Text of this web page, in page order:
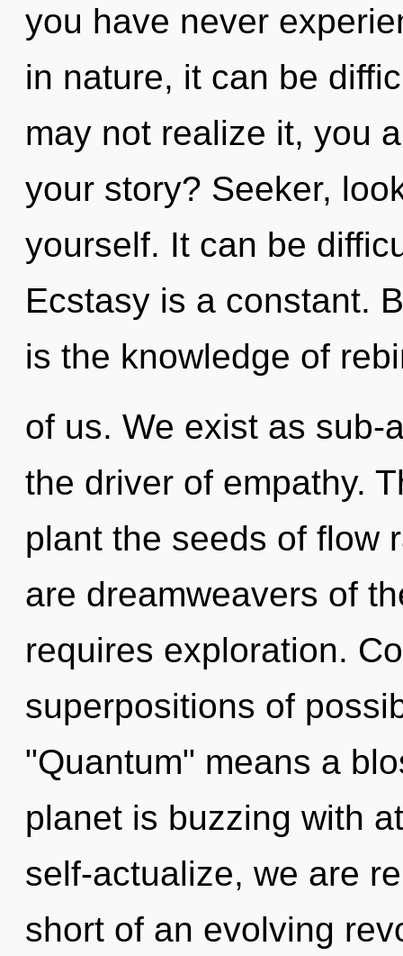
you have never
in nature, it can be
may not realize it, you
your story? Seeker,
yourself. It can be
Ecstasy is a constant.
is the knowledge of
of us. We exist as sub-
the driver of empathy.
plant the seeds of flow
are dreamweavers of
requires exploration.
superpositions of
"Quantum" means a
planet is buzzing with
self-actualize, we are
short of an evolving